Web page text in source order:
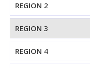
REGION 2
REGION 3
REGION 4